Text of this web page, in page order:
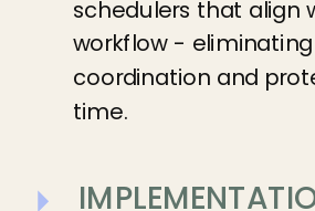
schedulers that align
workflow -
coordination and
time.